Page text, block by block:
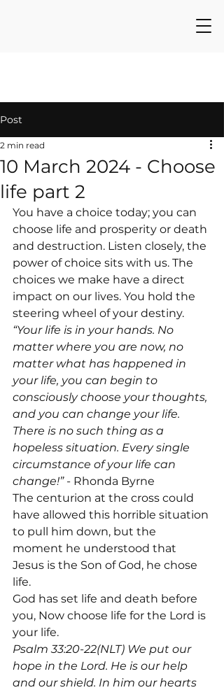
Post
10 March 2024 - Choose
life part 2
2 min read
You have a choice today; you can
choose life and prosperity or death
and destruction. Listen closely, the
power of choice sits with us. The
choices we make have a direct
impact on our lives. You hold the
steering wheel of your destiny.
“Your life is in your hands. No
matter where you are now, no
matter what has happened in
your life, you can begin to
consciously choose your thoughts,
and you can change your life.
There is no such thing as a
hopeless situation. Every single
circumstance of your life can
change!” - Rhonda Byrne
The centurion at the cross could
have allowed this horrible situation
to pull him down, but the
moment he understood that
Jesus is the Son of God, he chose
life.
God has set life and death before
you, Now choose life for the Lord is
your life.
Psalm 33:20-22(NLT) We put our
hope in the Lord. He is our help
and our shield. In him our hearts